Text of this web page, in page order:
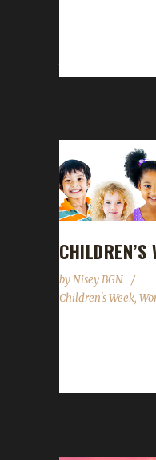
byNisey BGN
Children's Week,